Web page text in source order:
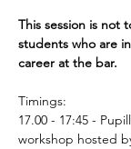
This session is not
students who are
career at the bar.
Timings:
17.00 - 17:45 -
workshop hosted